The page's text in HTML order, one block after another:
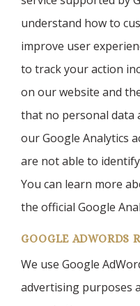
understand how to
improve user
to track your action
on our website and
that no personal data
our Google Analytics
are not able to
You can learn more
the official Google
GOOGLE ADWORDS
We use Google
advertising purposes